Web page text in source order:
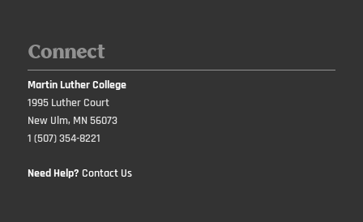
Connect
Martin Luther College
1995 Luther Court
New Ulm, MN 56073
1 (507) 354-8221
Need Help? Contact Us